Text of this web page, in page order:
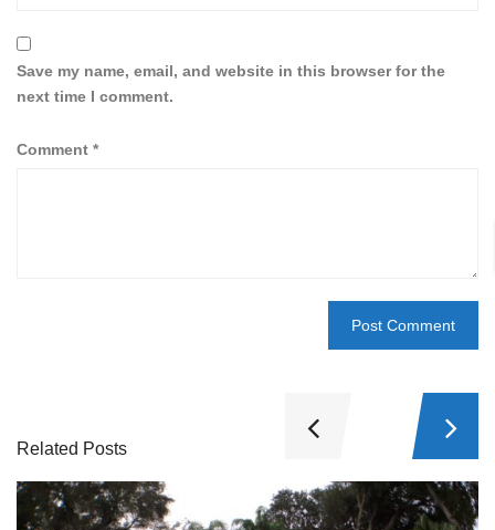
Save my name, email, and website in this browser for the
next time I comment.
Comment *
Related Posts